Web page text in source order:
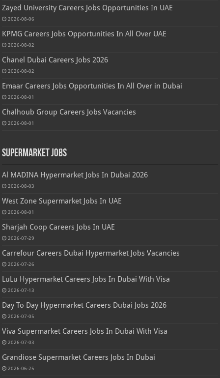
Zayed University Careers Jobs Opportunities In UAE
2026-08-06
KPMG Careers Jobs Opportunities In All Over UAE
2026-08-02
Chanel Dubai Careers Jobs 2026
2026-08-02
Emaar Careers Jobs Opportunities In All Over in Dubai
2026-08-01
Chalhoub Group Careers Jobs Vacancies
2026-08-01
Supermarket Jobs
Al MADINA Hypermarket Jobs In Dubai 2026
2026-08-03
West Zone Supermarket Jobs In UAE
2026-08-01
Sharjah Coop Careers Jobs In UAE
2026-07-29
Carrefour Careers Dubai Hypermarket Jobs Vacancies
2026-07-26
LuLu Hypermarket Careers Jobs In Dubai With Visa
2026-07-13
Day To Day Hypermarket Careers Dubai Jobs 2026
2026-07-05
Viva Supermarket Careers Jobs In Dubai With Visa
2026-07-03
Grandiose Supermarket Careers Jobs In Dubai
2026-06-25